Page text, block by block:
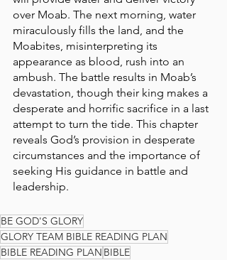
over Moab. The next morning, water
miraculously fills the land, and the
Moabites, misinterpreting its
appearance as blood, rush into an
ambush. The battle results in Moab’s
devastation, though their king makes a
desperate and horrific sacrifice in a last
attempt to turn the tide. This chapter
reveals God’s provision in desperate
circumstances and the importance of
seeking His guidance in battle and
leadership.
BE GOD'S GLORY
GLORY TEAM BIBLE READING PLAN
BIBLE READING PLAN BIBLE